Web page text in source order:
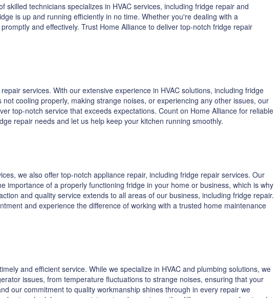
technicians specializes in HVAC services, including fridge repair and
is up and running efficiently in no time. Whether you're dealing with a
and effectively. Trust Home Alliance to deliver top-notch fridge repair
services. With our extensive experience in HVAC solutions, including fridge
cooling properly, making strange noises, or experiencing any other issues, our
top-notch service that exceeds expectations. Count on Home Alliance for reliable
repair needs and let us help keep your kitchen running smoothly.
we also offer top-notch appliance repair, including fridge repair services. Our
of a properly functioning fridge in your home or business, which is why
and quality service extends to all areas of our business, including fridge repair.
and experience the difference of working with a trusted home maintenance
and efficient service. While we specialize in HVAC and plumbing solutions, we
issues, from temperature fluctuations to strange noises, ensuring that your
our commitment to quality workmanship shines through in every repair we